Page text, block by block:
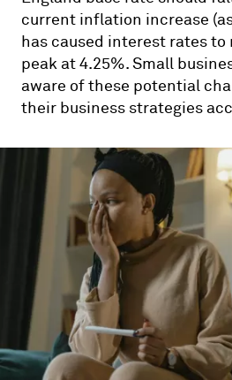
current inflation increase
has caused interest rates
peak at 4.25%. Small
aware of these potential
their business strategies